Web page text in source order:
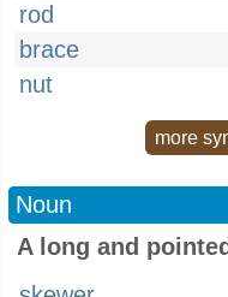
rod
brace
nut
more
Noun
A long and